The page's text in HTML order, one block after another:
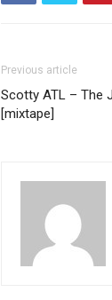
Previous article
Scotty ATL – The
[mixtape]